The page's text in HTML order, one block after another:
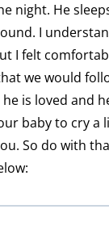
night. He
I
I felt
we would
is loved and
baby to cry a
So do with